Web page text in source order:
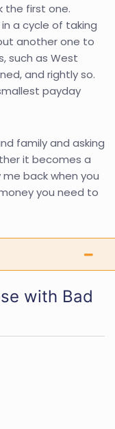
the first one.
a cycle of taking
another one to
such as West
and rightly so.
payday
family and asking
it becomes a
back when you
you need to
with Bad